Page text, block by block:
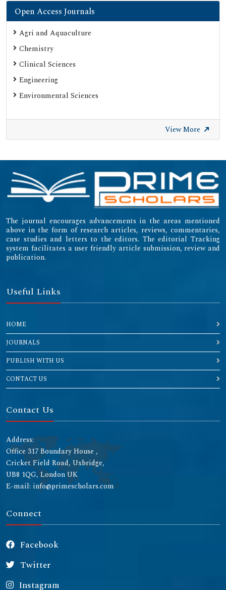
Open Access Journals
Agri and Aquaculture
Chemistry
Clinical Sciences
Engineering
Environmental Sciences
View More
The journal encourages advancements in the areas mentioned
above in the form of research articles, reviews, commentaries,
case studies and letters to the editors. The editorial Tracking
system facilitates a user friendly article submission, review and
publication.
Useful Links
HOME
JOURNALS
PUBLISH WITH US
CONTACT US
Contact Us
Address:
Office 317 Boundary House ,
Cricket Field Road, Uxbridge,
UB8 1QG, London UK
E-mail: info@primescholars.com
Connect
Facebook
Twitter
Instagram